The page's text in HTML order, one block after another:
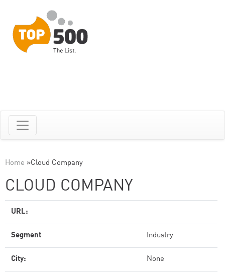
Home »Cloud Company
CLOUD COMPANY
URL:
Segment Industry
City: None